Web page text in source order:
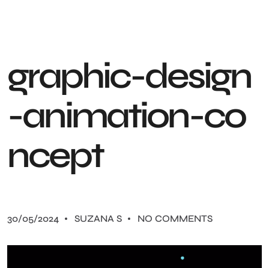
graphic-design
-animation-co
ncept
30/05/2024 SUZANA S NO COMMENTS